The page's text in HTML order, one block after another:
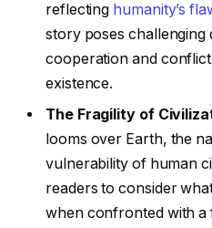
reflecting humanity’s
story poses challenging
cooperation and
existence.
The Fragility of
looms over Earth, the
vulnerability of human
readers to consider
when confronted with